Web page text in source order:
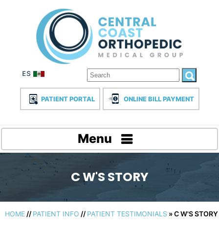
PATIENT PORTAL ONLINE BILL PAYMENT
Menu
C W'S STORY
HOME // PATIENT INFO // PATIENT TESTIMONIALS » C W'S STORY